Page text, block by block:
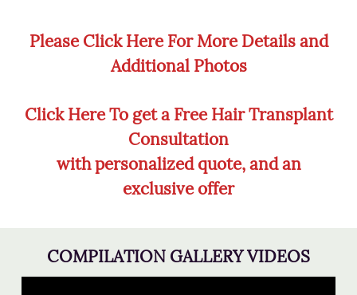
Please Click Here For More Details and
Additional Photos
Click Here To get a Free Hair Transplant
Consultation
with personalized quote, and an
exclusive offer
COMPILATION GALLERY VIDEOS